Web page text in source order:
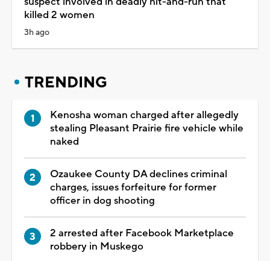
killed 2 women
3h ago
TRENDING
Kenosha woman charged after allegedly
stealing Pleasant Prairie fire vehicle while
naked
Ozaukee County DA declines criminal
charges, issues forfeiture for former
officer in dog shooting
2 arrested after Facebook Marketplace
robbery in Muskego